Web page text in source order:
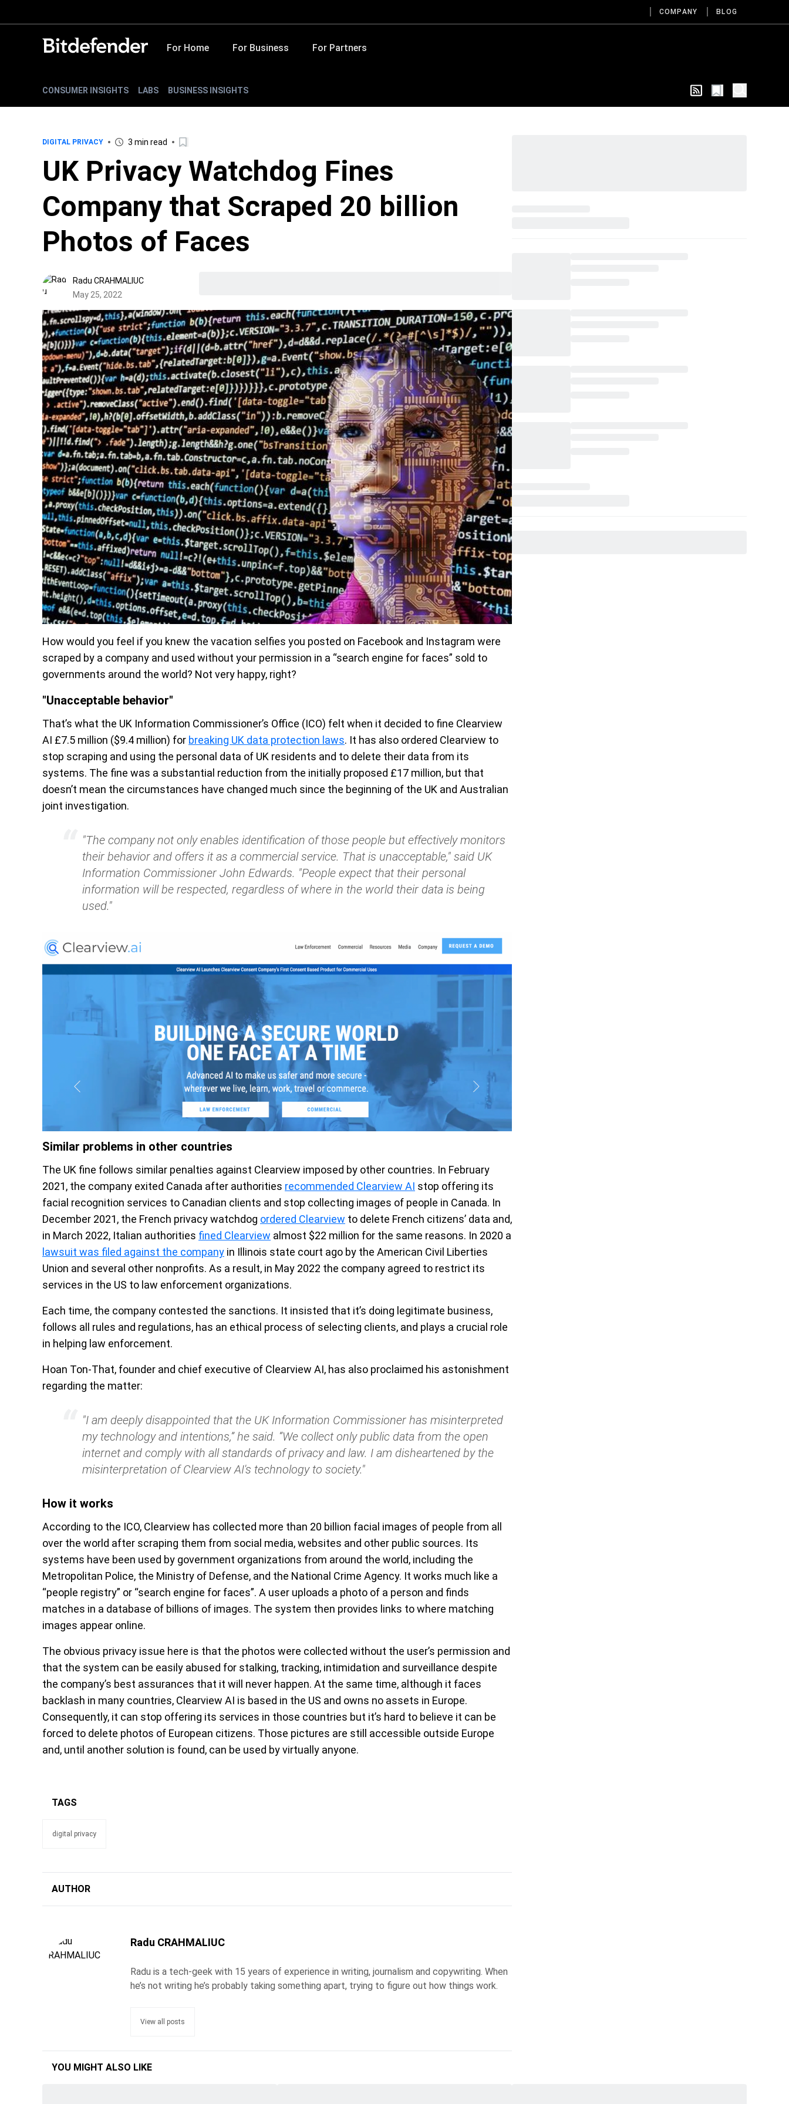
COMPANY BLOG
For Home For Business For Partners
CONSUMER INSIGHTS LABS BUSINESS INSIGHTS
DIGITAL PRIVACY 3 min read
UK Privacy Watchdog Fines
Company that Scraped 20 billion
Photos of Faces
Radu CRAHMALIUC
May 25, 2022
How would you feel if you knew the vacation selfies you posted on Facebook and Instagram were
scraped by a company and used without your permission in a “search engine for faces” sold to
governments around the world? Not very happy, right?
"Unacceptable behavior"
That’s what the UK Information Commissioner’s Office (ICO) felt when it decided to fine Clearview
AI £7.5 million ($9.4 million) for breaking UK data protection laws. It has also ordered Clearview to
stop scraping and using the personal data of UK residents and to delete their data from its
systems. The fine was a substantial reduction from the initially proposed £17 million, but that
doesn’t mean the circumstances have changed much since the beginning of the UK and Australian
joint investigation.
"The company not only enables identification of those people but effectively monitors
their behavior and offers it as a commercial service. That is unacceptable," said UK
Information Commissioner John Edwards. "People expect that their personal
information will be respected, regardless of where in the world their data is being
used."
Similar problems in other countries
The UK fine follows similar penalties against Clearview imposed by other countries. In February
2021, the company exited Canada after authorities recommended Clearview AI stop offering its
facial recognition services to Canadian clients and stop collecting images of people in Canada. In
December 2021, the French privacy watchdog ordered Clearview to delete French citizens’ data and,
in March 2022, Italian authorities fined Clearview almost $22 million for the same reasons. In 2020 a
lawsuit was filed against the company in Illinois state court ago by the American Civil Liberties
Union and several other nonprofits. As a result, in May 2022 the company agreed to restrict its
services in the US to law enforcement organizations.
Each time, the company contested the sanctions. It insisted that it’s doing legitimate business,
follows all rules and regulations, has an ethical process of selecting clients, and plays a crucial role
in helping law enforcement.
Hoan Ton-That, founder and chief executive of Clearview AI, has also proclaimed his astonishment
regarding the matter:
"I am deeply disappointed that the UK Information Commissioner has misinterpreted
my technology and intentions,” he said. “We collect only public data from the open
internet and comply with all standards of privacy and law. I am disheartened by the
misinterpretation of Clearview AI's technology to society."
How it works
According to the ICO, Clearview has collected more than 20 billion facial images of people from all
over the world after scraping them from social media, websites and other public sources. Its
systems have been used by government organizations from around the world, including the
Metropolitan Police, the Ministry of Defense, and the National Crime Agency. It works much like a
“people registry” or “search engine for faces”. A user uploads a photo of a person and finds
matches in a database of billions of images. The system then provides links to where matching
images appear online.
The obvious privacy issue here is that the photos were collected without the user’s permission and
that the system can be easily abused for stalking, tracking, intimidation and surveillance despite
the company’s best assurances that it will never happen. At the same time, although it faces
backlash in many countries, Clearview AI is based in the US and owns no assets in Europe.
Consequently, it can stop offering its services in those countries but it’s hard to believe it can be
forced to delete photos of European citizens. Those pictures are still accessible outside Europe
and, until another solution is found, can be used by virtually anyone.
TAGS
digital privacy
AUTHOR
Radu CRAHMALIUC
Radu is a tech-geek with 15 years of experience in writing, journalism and copywriting. When
he’s not writing he’s probably taking something apart, trying to figure out how things work.
View all posts
YOU MIGHT ALSO LIKE